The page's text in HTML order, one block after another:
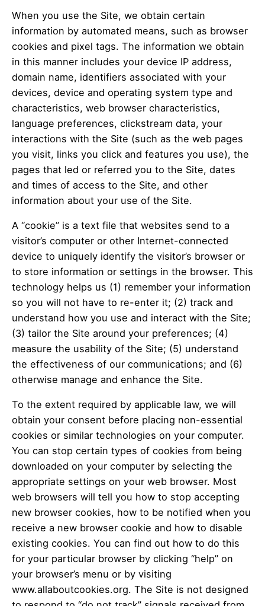
When you use the Site, we obtain certain
information by automated means, such as browser
cookies and pixel tags. The information we obtain
in this manner includes your device IP address,
domain name, identifiers associated with your
devices, device and operating system type and
characteristics, web browser characteristics,
language preferences, clickstream data, your
interactions with the Site (such as the web pages
you visit, links you click and features you use), the
pages that led or referred you to the Site, dates
and times of access to the Site, and other
information about your use of the Site.
A “cookie” is a text file that websites send to a
visitor’s computer or other Internet-connected
device to uniquely identify the visitor’s browser or
to store information or settings in the browser. This
technology helps us (1) remember your information
so you will not have to re-enter it; (2) track and
understand how you use and interact with the Site;
(3) tailor the Site around your preferences; (4)
measure the usability of the Site; (5) understand
the effectiveness of our communications; and (6)
otherwise manage and enhance the Site.
To the extent required by applicable law, we will
obtain your consent before placing non-essential
cookies or similar technologies on your computer.
You can stop certain types of cookies from being
downloaded on your computer by selecting the
appropriate settings on your web browser. Most
web browsers will tell you how to stop accepting
new browser cookies, how to be notified when you
receive a new browser cookie and how to disable
existing cookies. You can find out how to do this
for your particular browser by clicking “help” on
your browser’s menu or by visiting
www.allaboutcookies.org. The Site is not designed